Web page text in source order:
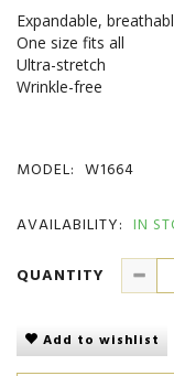
Expandable,
One size fits all
Ultra-stretch
Wrinkle-free
MODEL: W1664
AVAILABILITY: IN
QUANTITY
Add to wishlist